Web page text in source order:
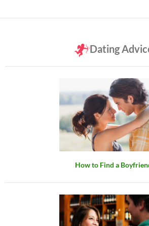
Dating
How to Find a